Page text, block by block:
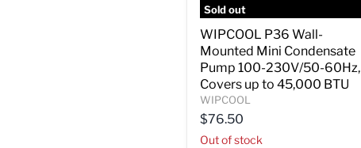
Sold out
P36
Wall-
Mounted
Mini
Condensate
Pump
100-
230V/50-
WIPCOOL P36 Wall-
Mounted Mini Condensate
Pump 100-230V/50-60Hz,
Covers up to 45,000 BTU
WIPCOOL
$76.50
Out of stock